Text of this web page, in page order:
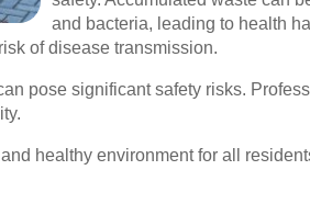
and bacteria, leading to health
of disease transmission.
pose significant safety risks.
healthy environment for all